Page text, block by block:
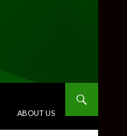
ABOUT US